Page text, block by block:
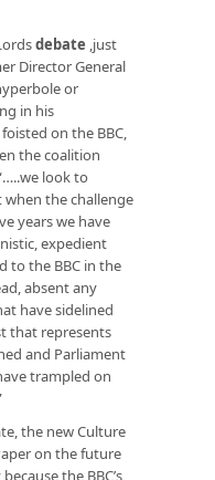
debate ,just
Director General
or
in his
on the BBC,
the coalition
look to
the challenge
years we have
expedient
to the BBC in the
absent any
have sidelined
that represents
and Parliament
trampled on
the new Culture
on the future
the BBC’s